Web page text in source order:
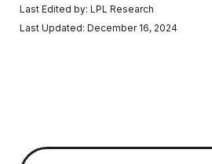
Last Edited by: LPL Research
Last Updated: December 16, 2024